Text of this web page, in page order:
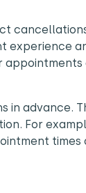
experience
appointments
in advance.
For
times